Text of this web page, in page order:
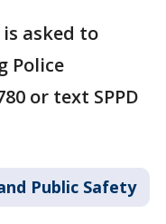
asked to
Police
or text SPPD
Public Safety